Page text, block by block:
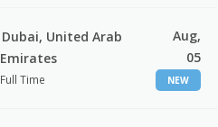
Dubai, United Arab
Emirates
Full Time
Aug,
05
NEW